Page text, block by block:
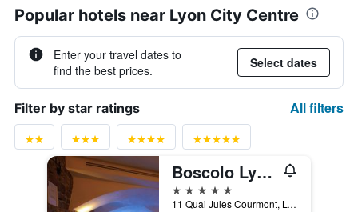
Popular hotels near Lyon City Centre
Enter your travel dates to
find the best prices.
Select dates
Filter by star ratings All filters
Boscolo Lyon Hotel & Spa
5 stars
11 Quai Jules Courmont, Lyon, Lyon Metropolis, France